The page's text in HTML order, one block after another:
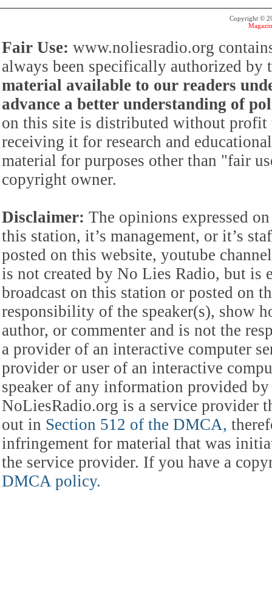
Copyright ©
Fair Use: www.noliesradio.org
always been specifically authorized
material available to our readers
advance a better understanding of
on this site is distributed without profit
receiving it for research and
material for purposes other than "fair
copyright owner.
Disclaimer: The opinions expressed
this station, it’s management, or it’s
posted on this website, youtube
is not created by No Lies Radio, but is
broadcast on this station or posted on
responsibility of the speaker(s), show
author, or commenter and is not the
a provider of an interactive computer
provider or user of an interactive
speaker of any information provided
NoLiesRadio.org is a service provider
out in Section 512 of the DMCA,
infringement for material that was
the service provider. If you have a
DMCA policy.